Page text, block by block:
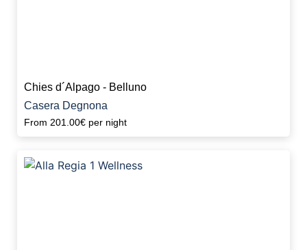
Chies d´Alpago - Belluno
Casera Degnona
From 201.00€ per night